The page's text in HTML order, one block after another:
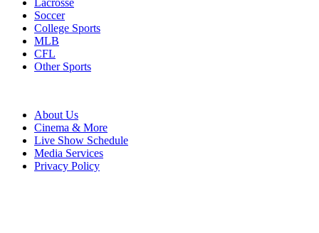
Lacrosse
Soccer
College Sports
MLB
CFL
Other Sports
About Us
Cinema & More
Live Show Schedule
Media Services
Privacy Policy